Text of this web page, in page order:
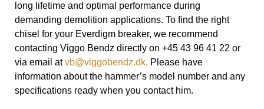
long lifetime and optimal performance during
demanding demolition applications. To find the right
chisel for your Everdigm breaker, we recommend
contacting Viggo Bendz directly on +45 43 96 41 22 or
via email atvb@viggobendz.dk. Please have
information about the hammer’s model number and any
specifications ready when you contact him.